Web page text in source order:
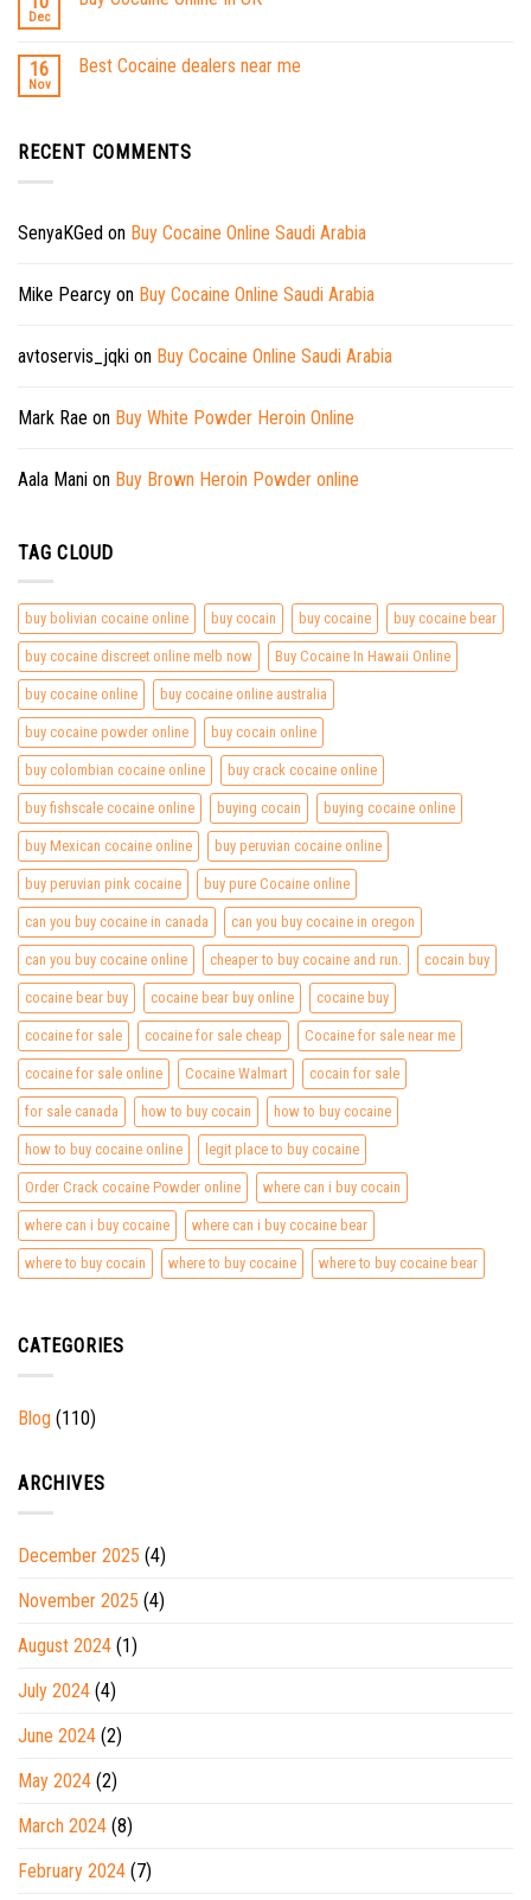
Dec
16
Nov
Best Cocaine dealers near me
RECENT COMMENTS
SenyaKGed on Buy Cocaine Online Saudi Arabia
Mike Pearcy on Buy Cocaine Online Saudi Arabia
avtoservis_jqki on Buy Cocaine Online Saudi Arabia
Mark Rae on Buy White Powder Heroin Online
Aala Mani on Buy Brown Heroin Powder online
TAG CLOUD
buy bolivian cocaine online buy cocain buy cocaine buy cocaine bear
buy cocaine discreet online melb now Buy Cocaine In Hawaii Online
buy cocaine online buy cocaine online australia
buy cocaine powder online buy cocain online
buy colombian cocaine online buy crack cocaine online
buy fishscale cocaine online buying cocain buying cocaine online
buy Mexican cocaine online buy peruvian cocaine online
buy peruvian pink cocaine buy pure Cocaine online
can you buy cocaine in canada can you buy cocaine in oregon
can you buy cocaine online cheaper to buy cocaine and run. cocain buy
cocaine bear buy cocaine bear buy online cocaine buy
cocaine for sale cocaine for sale cheap Cocaine for sale near me
cocaine for sale online Cocaine Walmart cocain for sale
for sale canada how to buy cocain how to buy cocaine
how to buy cocaine online legit place to buy cocaine
Order Crack cocaine Powder online where can i buy cocain
where can i buy cocaine where can i buy cocaine bear
where to buy cocain where to buy cocaine where to buy cocaine bear
CATEGORIES
Blog (110)
ARCHIVES
December 2025 (4)
November 2025 (4)
August 2024 (1)
July 2024 (4)
June 2024 (2)
May 2024 (2)
March 2024 (8)
February 2024 (7)